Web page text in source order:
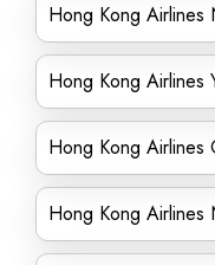
Hong Kong Airlines
Hong Kong Airlines
Hong Kong Airlines
Hong Kong Airlines